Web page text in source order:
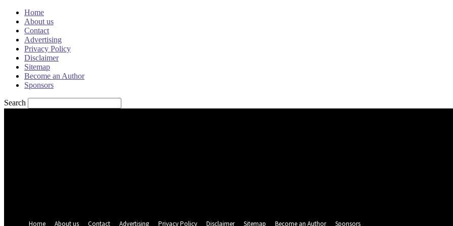
Home
About us
Contact
Advertising
Privacy Policy
Disclaimer
Sitemap
Become an Author
Sponsors
Search
Home
About us Contact Advertising Privacy Policy Disclaimer Sitemap Become an Author Sponsors